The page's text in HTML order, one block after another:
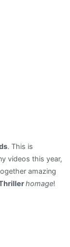
. This is
videos this year,
amazing
homage!